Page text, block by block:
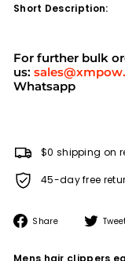
Short Description:
For further bulk
us:
Whatsapp
$0 shipping on
45-day free
Share
Share